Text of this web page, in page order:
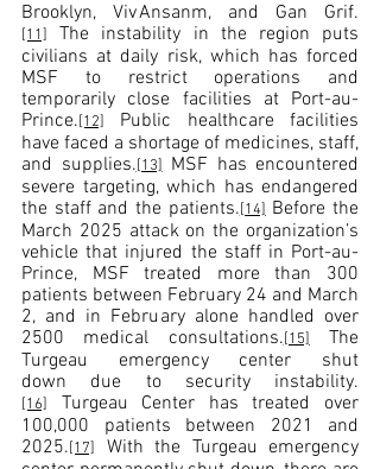
Brooklyn, Viv Ansanm, and Gan Grif.
[11]
The instability in the region puts
civilians at daily risk, which has forced
MSF to restrict operations and
temporarily close facilities at Port-au-
Prince.[12]
Public healthcare facilities
have faced a shortage of medicines, staff,
and supplies.[13] MSF has encountered
severe targeting, which has endangered
the staff and the patients.[14] Before the
March 2025 attack on the organization’s
vehicle that injured the staff in Port-au-
Prince, MSF treated more than 300
patients between February 24 and March
2, and in February alone handled over
2500 medical consultations.[15] The
Turgeau emergency center shut
down due to security instability.
[16]
Turgeau Center has treated over
100,000 patients between 2021 and
2025.[17]
With the Turgeau emergency